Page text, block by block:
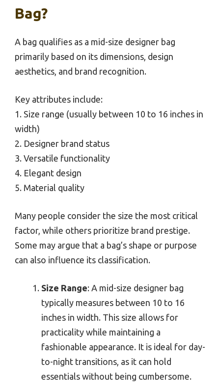
Bag?
A bag qualifies as a mid-size designer bag
primarily based on its dimensions, design
aesthetics, and brand recognition.
Key attributes include:
1. Size range (usually between 10 to 16 inches in
width)
2. Designer brand status
3. Versatile functionality
4. Elegant design
5. Material quality
Many people consider the size the most critical
factor, while others prioritize brand prestige.
Some may argue that a bag’s shape or purpose
can also influence its classification.
Size Range: A mid-size designer bag
typically measures between 10 to 16
inches in width. This size allows for
practicality while maintaining a
fashionable appearance. It is ideal for day-
to-night transitions, as it can hold
essentials without being cumbersome.